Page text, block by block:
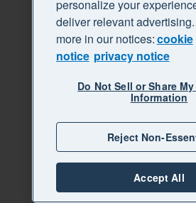
personalize your
deliver relevant
more in our notices:cookie
notice privacy notice
Do Not Sell or Share
Information
Reject Non-
Accept All